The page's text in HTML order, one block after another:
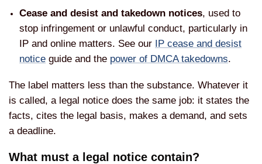
Cease and desist and takedown notices, used to
stop infringement or unlawful conduct, particularly in
IP and online matters. See our
IP cease and desist
notice guide and the power of DMCA takedowns.
The label matters less than the substance. Whatever it
is called, a legal notice does the same job: it states the
facts, cites the legal basis, makes a demand, and sets
a deadline.
What must a legal notice contain?